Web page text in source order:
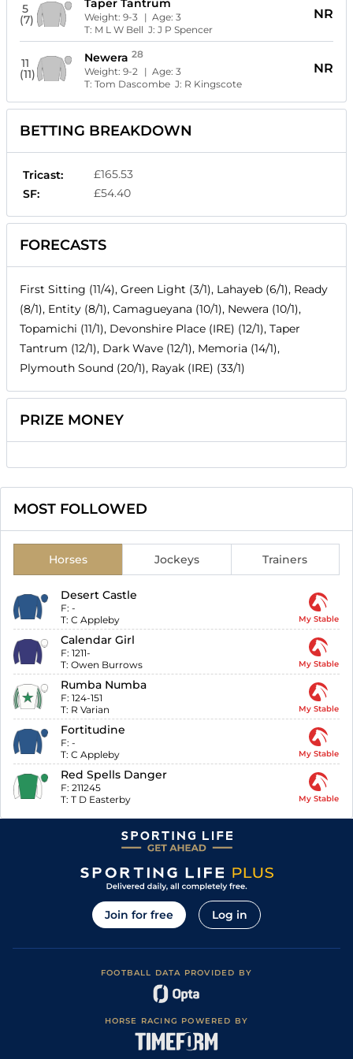
5
(7)
Taper Tantrum
Weight: 9-3 | Age: 3
T: M L W Bell J: J P Spencer
NR
11
(11)
Newera 28
Weight: 9-2 | Age: 3
T: Tom DascombeJ: R Kingscote
NR
BETTING BREAKDOWN
Tricast:
£165.53
SF:
£54.40
FORECASTS
First Sitting (11/4), Green Light (3/1), Lahayeb (6/1), Ready
(8/1), Entity (8/1), Camagueyana (10/1), Newera (10/1),
Topamichi (11/1), Devonshire Place (IRE) (12/1), Taper
Tantrum (12/1), Dark Wave (12/1), Memoria (14/1),
Plymouth Sound (20/1), Rayak (IRE) (33/1)
PRIZE MONEY
MOST FOLLOWED
Horses Jockeys Trainers
Desert Castle
F: -
T: C Appleby My Stable
Calendar Girl
F: 1211-
T: Owen Burrows My Stable
Rumba Numba
F: 124-151
T: R Varian My Stable
Fortitudine
F: -
T: C Appleby My Stable
Red Spells Danger
F: 211245
T: T D Easterby My Stable
Join for free Log in
FOOTBALL DATA PROVIDED BY
HORSE RACING POWERED BY